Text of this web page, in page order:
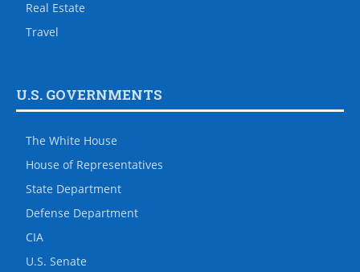
Real Estate
Travel
U.S. GOVERNMENTS
The White House
House of Representatives
State Department
Defense Department
CIA
U.S. Senate